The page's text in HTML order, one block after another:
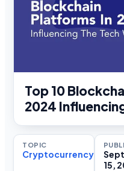
Top 10
2024
TOPIC
Cryptocurrency
15,